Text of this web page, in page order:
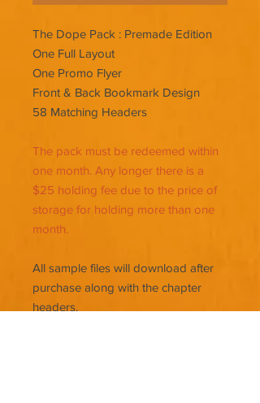
The Dope Pack : Premade Edition
One Full Layout
One Promo Flyer
Front & Back Bookmark Design
58 Matching Headers
The pack must be redeemed within
one month. Any longer there is a
$25 holding fee due to the price of
storage for holding more than one
month.
All sample files will download after
purchase along with the chapter
headers.